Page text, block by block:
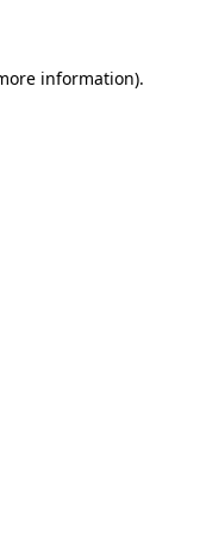
information).